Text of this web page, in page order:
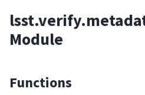
Module
Functions